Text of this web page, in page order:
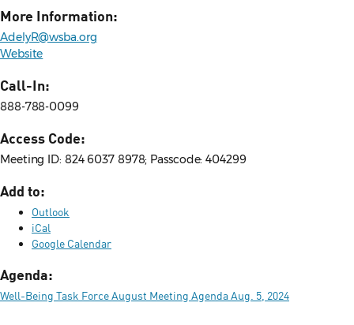
More Information:
AdelyR@wsba.org
Website
Call-In:
888-788-0099
Access Code:
Meeting ID: 824 6037 8978; Passcode: 404299
Add to:
Outlook
iCal
Google Calendar
Agenda:
Well-Being Task Force August Meeting Agenda Aug. 5, 2024